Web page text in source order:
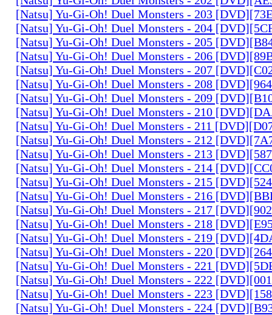
[Natsu] Yu-Gi-Oh! Duel Monsters - 203
[Natsu] Yu-Gi-Oh! Duel Monsters - 204
[Natsu] Yu-Gi-Oh! Duel Monsters - 205
[Natsu] Yu-Gi-Oh! Duel Monsters - 206
[Natsu] Yu-Gi-Oh! Duel Monsters - 207
[Natsu] Yu-Gi-Oh! Duel Monsters - 208
[Natsu] Yu-Gi-Oh! Duel Monsters - 209
[Natsu] Yu-Gi-Oh! Duel Monsters - 210
[Natsu] Yu-Gi-Oh! Duel Monsters - 211
[Natsu] Yu-Gi-Oh! Duel Monsters - 212
[Natsu] Yu-Gi-Oh! Duel Monsters - 213
[Natsu] Yu-Gi-Oh! Duel Monsters - 214
[Natsu] Yu-Gi-Oh! Duel Monsters - 215
[Natsu] Yu-Gi-Oh! Duel Monsters - 216
[Natsu] Yu-Gi-Oh! Duel Monsters - 217
[Natsu] Yu-Gi-Oh! Duel Monsters - 218
[Natsu] Yu-Gi-Oh! Duel Monsters - 219
[Natsu] Yu-Gi-Oh! Duel Monsters - 220
[Natsu] Yu-Gi-Oh! Duel Monsters - 221
[Natsu] Yu-Gi-Oh! Duel Monsters - 222
[Natsu] Yu-Gi-Oh! Duel Monsters - 223
[Natsu] Yu-Gi-Oh! Duel Monsters - 224